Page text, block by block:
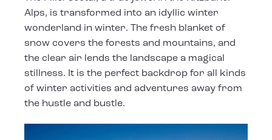
Alps, is transformed into an idyllic winter
wonderland in winter. The fresh blanket of
snow covers the forests and mountains, and
the clear air lends the landscape a magical
stillness. It is the perfect backdrop for all kinds
of winter activities and adventures away from
the hustle and bustle.